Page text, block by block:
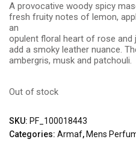
A provocative woody spicy
fresh fruity notes of lemon,
an
opulent floral heart of rose and
add a smoky leather nuance.
ambergris, musk and patchouli.
Out of stock
SKU: PF_100018443
Categories: Armaf, Mens